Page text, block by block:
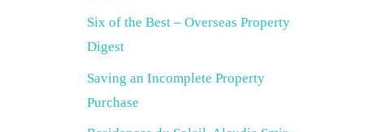
Six of the Best – Overseas Property
Digest
Saving an Incomplete Property
Purchase